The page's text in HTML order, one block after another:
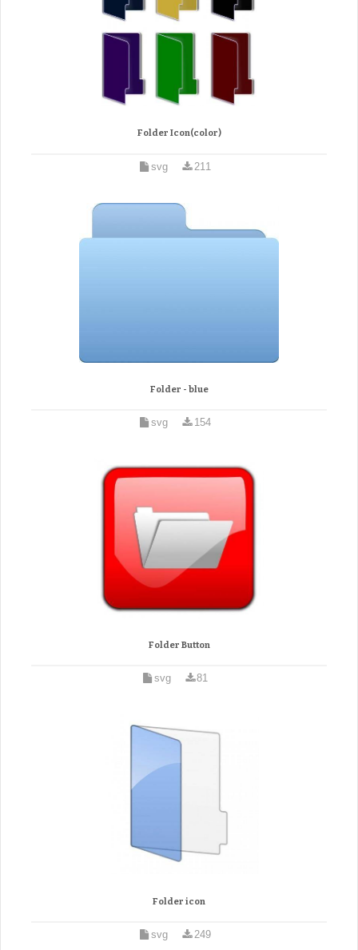
Folder Icon(color)
svg 211
Folder - blue
svg 154
Folder Button
svg 81
Folder icon
svg 249